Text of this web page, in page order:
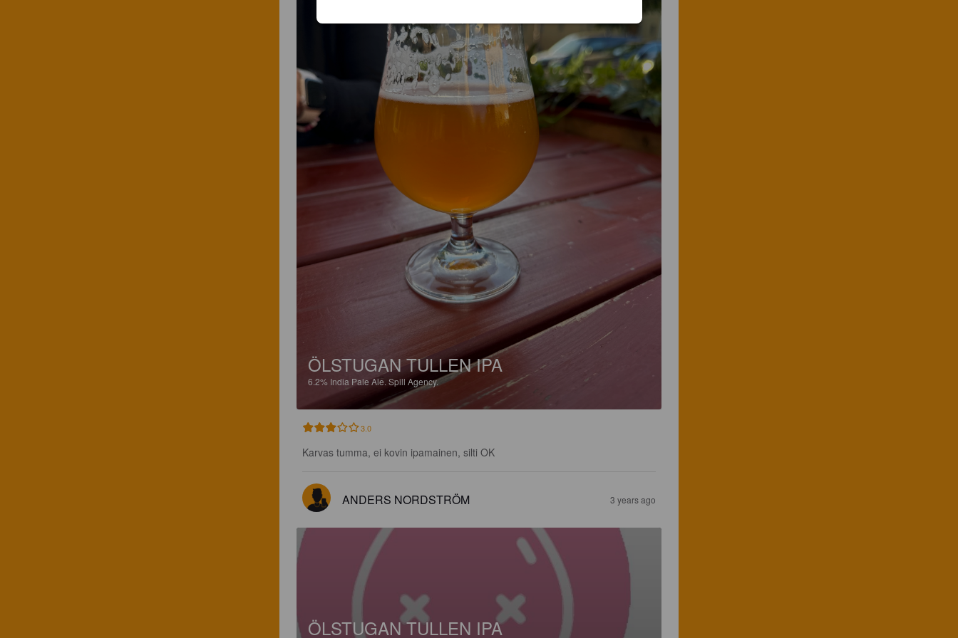
ÖLSTUGAN TULLEN IPA
6.2% India Pale Ale. Spill Agency.
3.0
Karvas tumma, ei kovin ipamainen, silti OK
ANDERS NORDSTRÖM 3 years ago
ÖLSTUGAN TULLEN IPA